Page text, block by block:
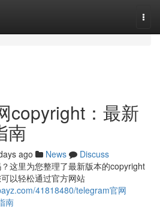
copyright：最新
南
ago News
Discuss
这里为您整理了最新版本的copyright
以轻松通过官方网站
41818480/telegram官网
南